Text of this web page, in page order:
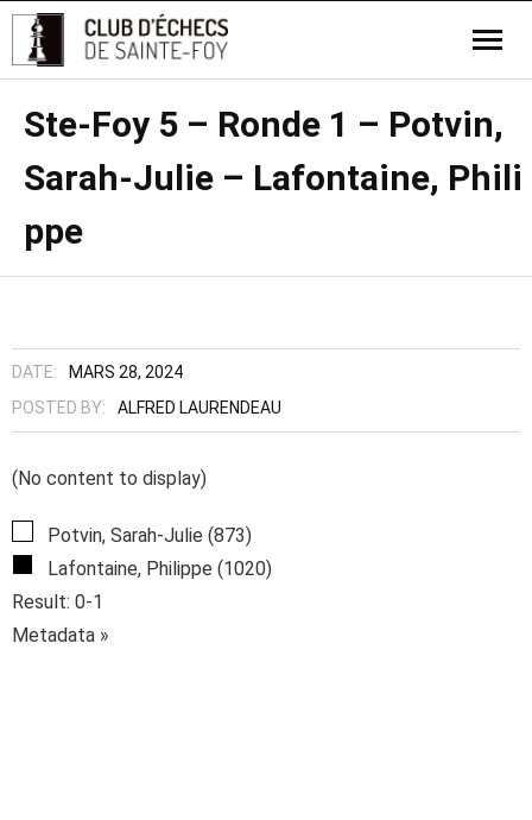
Ste-Foy 5 – Ronde 1 – Potvin,
Sarah-Julie – Lafontaine, Phili
ppe
DATE:
MARS 28, 2024
POSTED BY:
ALFRED LAURENDEAU
(No content to display)
Potvin, Sarah-Julie (873)
Lafontaine, Philippe (1020)
Result: 0-1
Metadata »